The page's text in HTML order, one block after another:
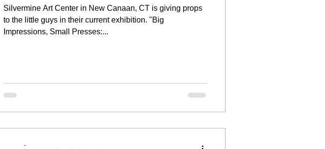
Silvermine Art Center in New Canaan, CT is giving props
to the little guys in their current exhibition. "Big
Impressions, Small Presses:...
-